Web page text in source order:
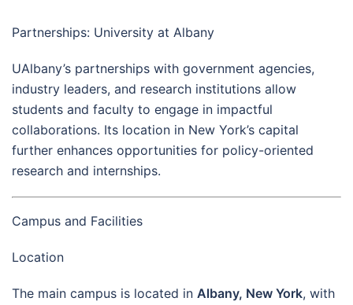
Partnerships: University at Albany
UAlbany’s partnerships with government agencies,
industry leaders, and research institutions allow
students and faculty to engage in impactful
collaborations. Its location in New York’s capital
further enhances opportunities for policy-oriented
research and internships.
Campus and Facilities
Location
The main campus is located in Albany, New York, with